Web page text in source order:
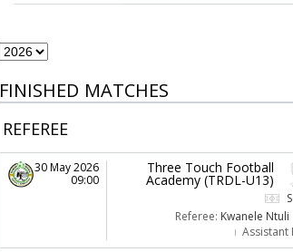
FINISHED MATCHES
REFEREE
30 May 2026
09:00
Three Touch Football
Academy (TRDL-U13)
Referee: Kwanele Ntuli
Assistant